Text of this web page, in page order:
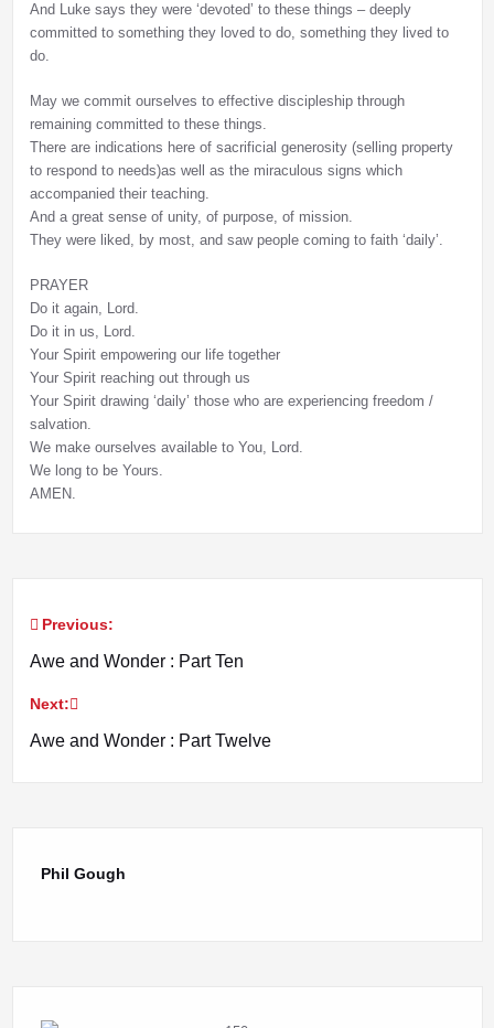
And Luke says they were ‘devoted’ to these things – deeply
committed to something they loved to do, something they lived to
do.
May we commit ourselves to effective discipleship through
remaining committed to these things.
There are indications here of sacrificial generosity (selling property
to respond to needs)as well as the miraculous signs which
accompanied their teaching.
And a great sense of unity, of purpose, of mission.
They were liked, by most, and saw people coming to faith ‘daily’.
PRAYER
Do it again, Lord.
Do it in us, Lord.
Your Spirit empowering our life together
Your Spirit reaching out through us
Your Spirit drawing ‘daily’ those who are experiencing freedom /
salvation.
We make ourselves available to You, Lord.
We long to be Yours.
AMEN.
Post
Previous:
Awe and Wonder : Part Ten
Next:
Awe and Wonder : Part Twelve
Phil Gough